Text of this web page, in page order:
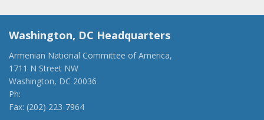
Washington, DC Headquarters
Armenian National Committee of America,
1711 N Street NW
Washington, DC 20036
Ph:
Fax: (202) 223-7964